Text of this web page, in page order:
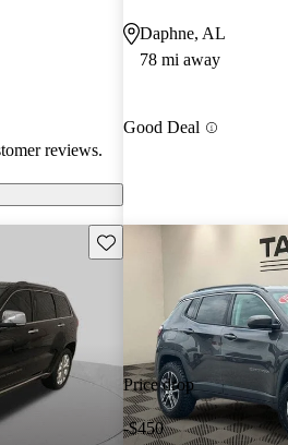
reviews.
Daphne, AL
78 mi away
Good Deal
Save this listing
Price drop
-$450